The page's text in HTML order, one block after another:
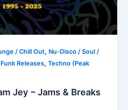
/ Chill Out, Nu-Disco / Soul /
Releases,Techno (Peak
Jey – Jams & Breaks